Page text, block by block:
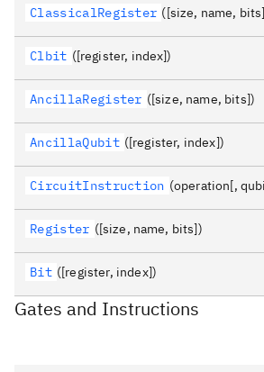
ClassicalRegister ([size, name,
Clbit ([register, index])
AncillaRegister ([size, name, bits])
AncillaQubit ([register, index])
CircuitInstruction (operation[,
Register ([size, name, bits])
Bit ([register, index])
Gates and Instructions